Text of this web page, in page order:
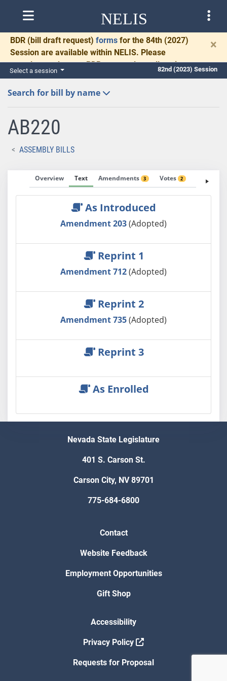
NELIS
BDR (bill draft request) forms for the 84th (2027)
Session are available within NELIS. Please
complete and return BDRs promptly to allow time
for necessary communication and drafting.
×
Select a session 82nd (2023) Session
Search for bill by name
AB220
ASSEMBLY BILLS
Overview Text Amendments 3 Votes 2 Fiscal
As Introduced
Amendment 203(Adopted)
Reprint 1
Amendment 712(Adopted)
Reprint 2
Amendment 735(Adopted)
Reprint 3
As Enrolled
Nevada State Legislature
401 S. Carson St.
Carson City, NV 89701
775-684-6800
Contact
Website Feedback
Employment Opportunities
Gift Shop
Accessibility
Privacy Policy
Requests for Proposal